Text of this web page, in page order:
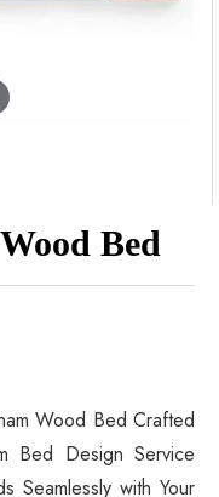
Bed
Wood Bed Crafted
Bed Design Service
Seamlessly with Your